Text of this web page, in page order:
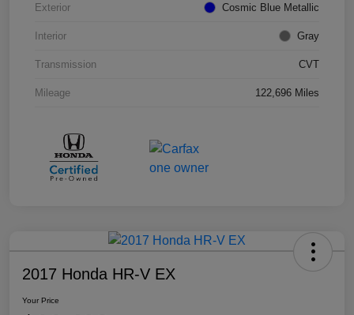
Exterior Cosmic Blue Metallic
Interior Gray
Transmission CVT
Mileage 122,696 Miles
2017 Honda HR-V EX
Your Price